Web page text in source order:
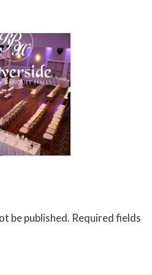
HALLS
be published. Required fields